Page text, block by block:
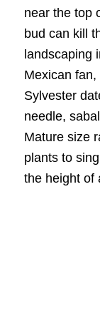
near the top
bud can kill
landscaping
Mexican
Sylvester
needle,
Mature size
plants to
the height of